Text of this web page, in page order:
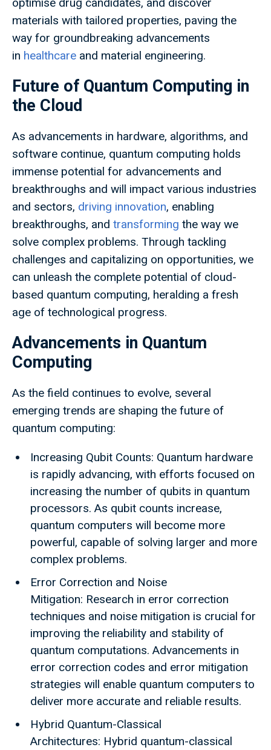
materials with tailored properties, paving the
way for groundbreaking advancements
in healthcare and material engineering.
Future of Quantum Computing in
the Cloud
As advancements in hardware, algorithms, and
software continue, quantum computing holds
immense potential for advancements and
breakthroughs and will impact various industries
and sectors, driving innovation, enabling
breakthroughs, and transforming the way we
solve complex problems. Through tackling
challenges and capitalizing on opportunities, we
can unleash the complete potential of cloud-
based quantum computing, heralding a fresh
age of technological progress.
Advancements in Quantum
Computing
As the field continues to evolve, several
emerging trends are shaping the future of
quantum computing:
Increasing Qubit Counts: Quantum hardware
is rapidly advancing, with efforts focused on
increasing the number of qubits in quantum
processors. As qubit counts increase,
quantum computers will become more
powerful, capable of solving larger and more
complex problems.
Error Correction and Noise
Mitigation: Research in error correction
techniques and noise mitigation is crucial for
improving the reliability and stability of
quantum computations. Advancements in
error correction codes and error mitigation
strategies will enable quantum computers to
deliver more accurate and reliable results.
Hybrid Quantum-Classical
Architectures: Hybrid quantum-classical